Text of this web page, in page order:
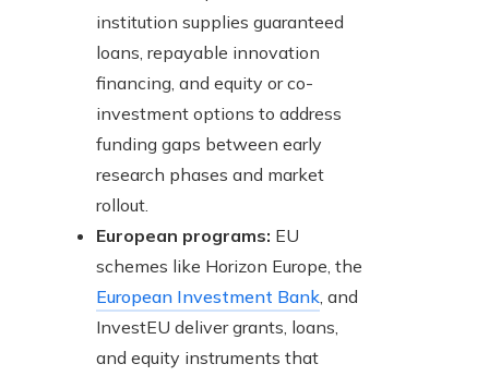
institution supplies guaranteed
loans, repayable innovation
financing, and equity or co-
investment options to address
funding gaps between early
research phases and market
rollout.
European programs: EU
schemes like Horizon Europe, the
European Investment Bank, and
InvestEU deliver grants, loans,
and equity instruments that